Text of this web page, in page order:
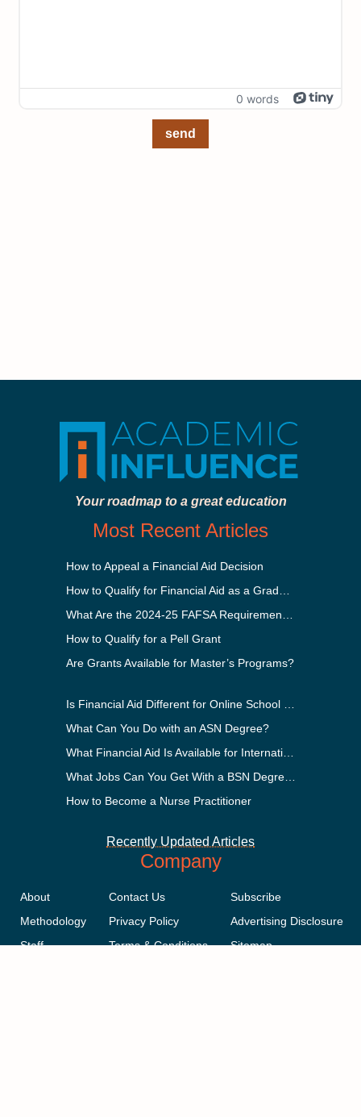
0 words
send
Your roadmap to a great education
Most Recent Articles
How to Appeal a Financial Aid Decision
How to Qualify for a Pell Grant
Are Grants Available for Master’s Programs?
What Can You Do with an ASN Degree?
How to Become a Nurse Practitioner
Recently Updated Articles
Company
About
Methodology
Staff
Contact Us
Privacy Policy
Terms & Conditions
Subscribe
Advertising Disclosure
Sitemap